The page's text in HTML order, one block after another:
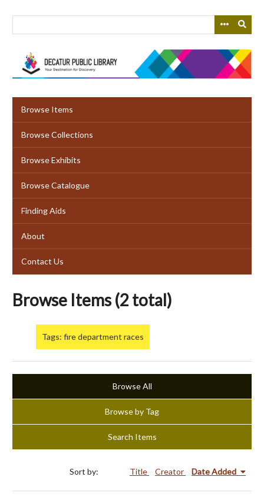
Browse Items
Browse Collections
Browse Exhibits
Browse Catalogue
Finding Aids
About
Contact Us
Browse Items (2 total)
Tags: fire department races
Browse All
Browse by Tag
Search Items
Sort by: Title Creator Date Added